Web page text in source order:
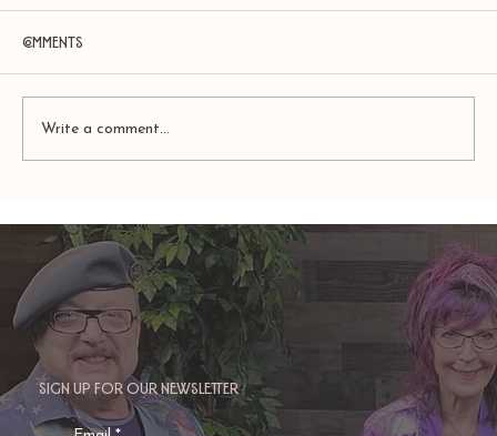
Comments
Write a comment...
Sign up for our newsletter